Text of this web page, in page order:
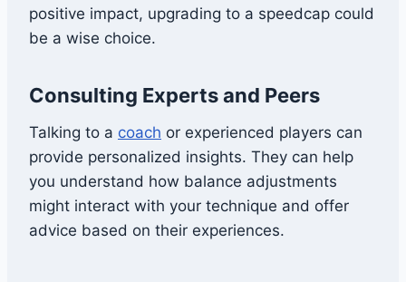
positive impact, upgrading to a speedcap could
be a wise choice.
Consulting Experts and Peers
Talking to a coach or experienced players can
provide personalized insights. They can help
you understand how balance adjustments
might interact with your technique and offer
advice based on their experiences.